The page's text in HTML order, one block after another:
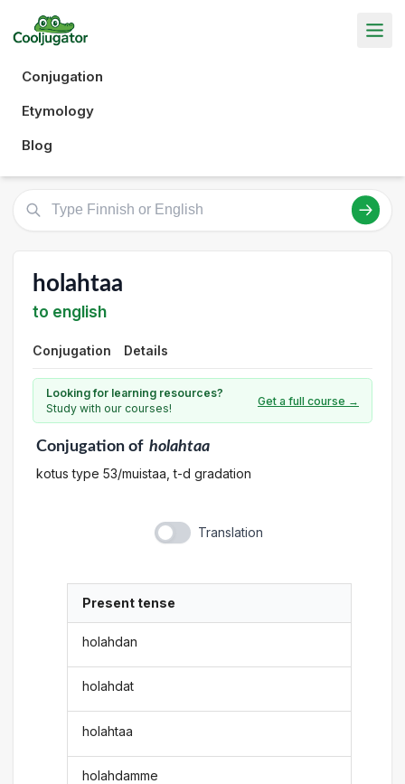
Conjugation
Etymology
Blog
holahtaa
to english
Conjugation Details
Looking for learning resources?
Study with our courses!
Get a full course →
Conjugationof holahtaa
kotus type 53/muistaa, t-d gradation
Translation
Present tense
holahdan
holahdat
holahtaa
holahdamme